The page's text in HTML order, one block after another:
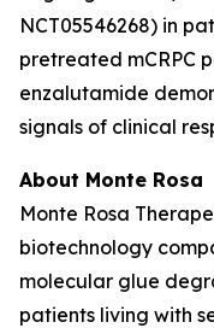
NCT05546268) in
pretreated mCRPC
enzalutamide
signals of clinical
About Monte Rosa
Monte Rosa
biotechnology
molecular glue
patients living with